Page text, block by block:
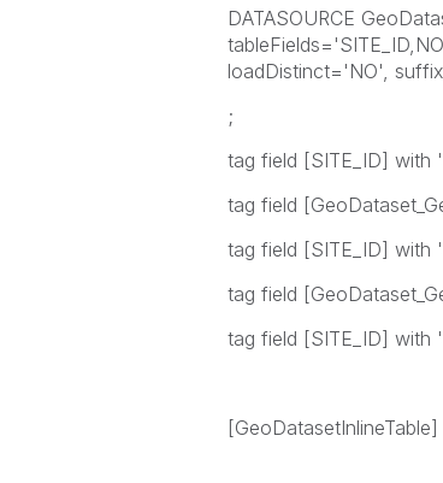
DATASOURCE
loadDistinct='NO',
;
tag field [SITE_ID] with
tag field
tag field [SITE_ID] with
tag field
tag field [SITE_ID] with